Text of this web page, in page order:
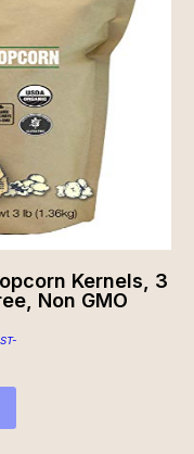
Kernels, 3
Non GMO